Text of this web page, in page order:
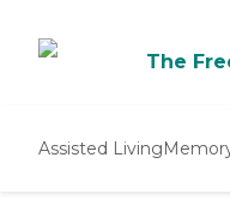
The
Assisted Living